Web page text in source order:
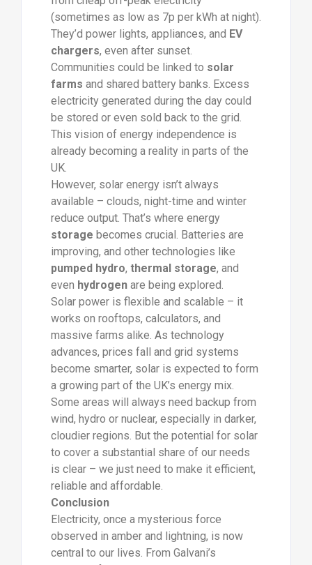
(sometimes as low as 7p per kWh at night).
They’d power lights, appliances, and EV
chargers, even after sunset.
Communities could be linked to solar
farms and shared battery banks. Excess
electricity generated during the day could
be stored or even sold back to the grid.
This vision of energy independence is
already becoming a reality in parts of the
UK.
However, solar energy isn’t always
available – clouds, night-time and winter
reduce output. That’s where energy
storage becomes crucial. Batteries are
improving, and other technologies like
pumped hydro, thermal storage, and
even hydrogenare being explored.
Solar power is flexible and scalable – it
works on rooftops, calculators, and
massive farms alike. As technology
advances, prices fall and grid systems
become smarter, solar is expected to form
a growing part of the UK’s energy mix.
Some areas will always need backup from
wind, hydro or nuclear, especially in darker,
cloudier regions. But the potential for solar
to cover a substantial share of our needs
is clear – we just need to make it efficient,
reliable and affordable.
Conclusion
Electricity, once a mysterious force
observed in amber and lightning, is now
central to our lives. From Galvani’s